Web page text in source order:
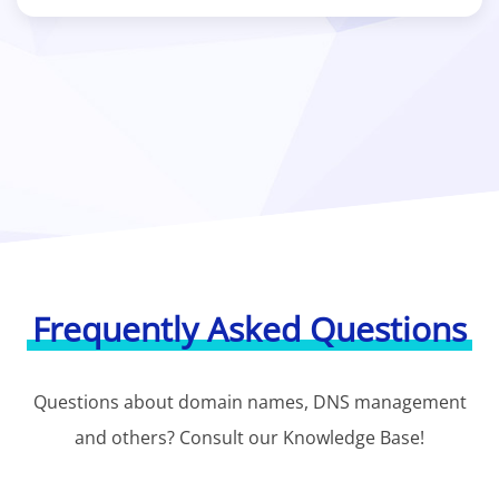
Frequently Asked Questions
Questions about domain names, DNS management
and others? Consult our Knowledge Base!